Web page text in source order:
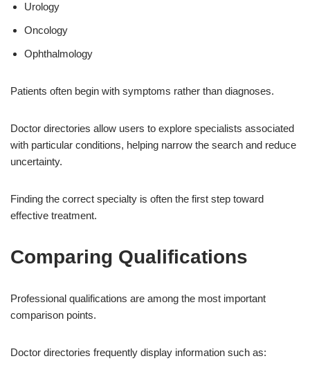
Urology
Oncology
Ophthalmology
Patients often begin with symptoms rather than diagnoses.
Doctor directories allow users to explore specialists associated
with particular conditions, helping narrow the search and reduce
uncertainty.
Finding the correct specialty is often the first step toward
effective treatment.
Comparing Qualifications
Professional qualifications are among the most important
comparison points.
Doctor directories frequently display information such as: